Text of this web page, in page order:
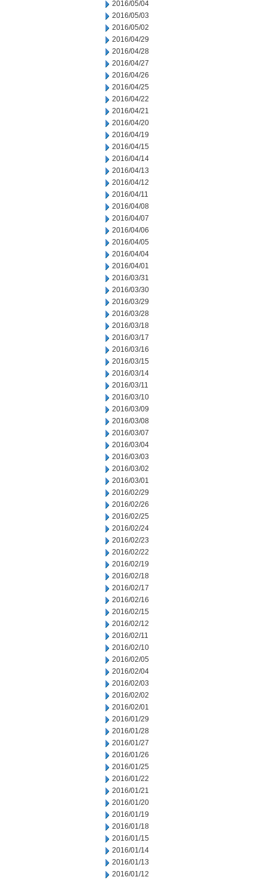
2016/05/04
2016/05/03
2016/05/02
2016/04/29
2016/04/28
2016/04/27
2016/04/26
2016/04/25
2016/04/22
2016/04/21
2016/04/20
2016/04/19
2016/04/15
2016/04/14
2016/04/13
2016/04/12
2016/04/11
2016/04/08
2016/04/07
2016/04/06
2016/04/05
2016/04/04
2016/04/01
2016/03/31
2016/03/30
2016/03/29
2016/03/28
2016/03/18
2016/03/17
2016/03/16
2016/03/15
2016/03/14
2016/03/11
2016/03/10
2016/03/09
2016/03/08
2016/03/07
2016/03/04
2016/03/03
2016/03/02
2016/03/01
2016/02/29
2016/02/26
2016/02/25
2016/02/24
2016/02/23
2016/02/22
2016/02/19
2016/02/18
2016/02/17
2016/02/16
2016/02/15
2016/02/12
2016/02/11
2016/02/10
2016/02/05
2016/02/04
2016/02/03
2016/02/02
2016/02/01
2016/01/29
2016/01/28
2016/01/27
2016/01/26
2016/01/25
2016/01/22
2016/01/21
2016/01/20
2016/01/19
2016/01/18
2016/01/15
2016/01/14
2016/01/13
2016/01/12